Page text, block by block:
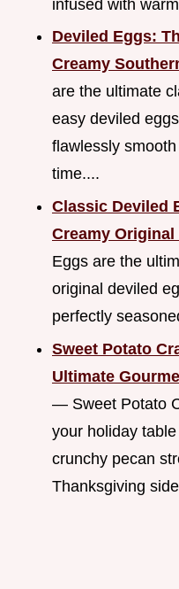
infused with
Deviled Eggs:
Creamy
are the ultimate
easy deviled
flawlessly
time....
Classic Deviled
Creamy Original
Eggs are the
original deviled
perfectly
Sweet Potato
Ultimate
— Sweet Potato
your holiday
crunchy pecan
Thanksgiving